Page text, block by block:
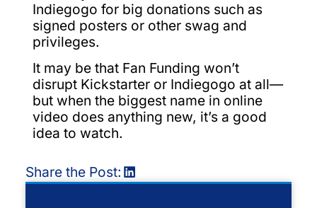
Indiegogo for big donations such as
signed posters or other swag and
privileges.
It may be that Fan Funding won’t
disrupt Kickstarter or Indiegogo at all—
but when the biggest name in online
video does anything new, it’s a good
idea to watch.
Share the Post: